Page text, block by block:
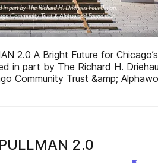
2.0 A Bright Future for Chicago’s
in part by The Richard H.
Community Trust &amp;
2.0